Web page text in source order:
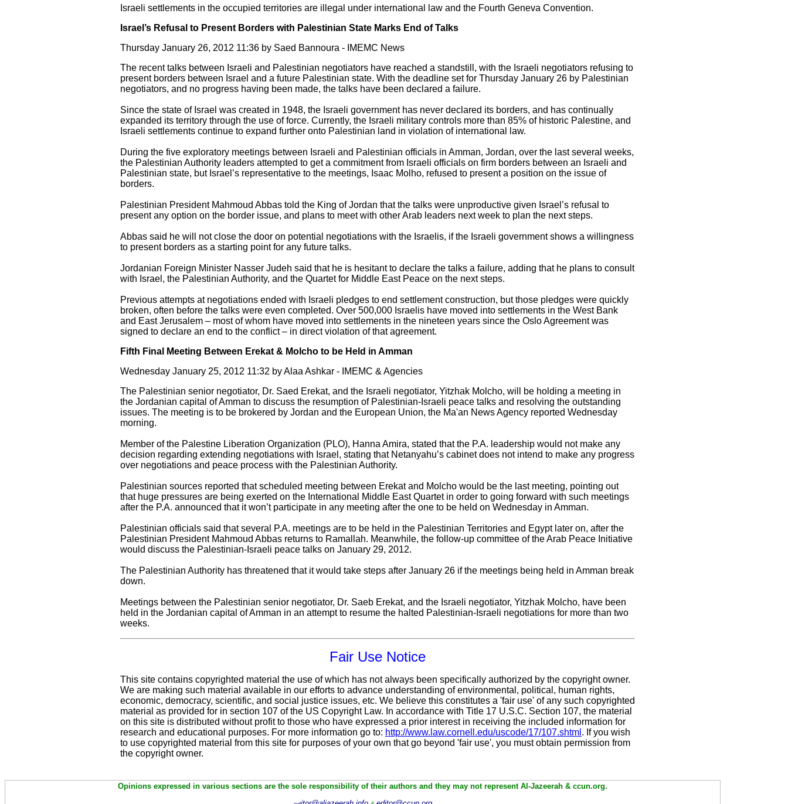
Israeli settlements in the occupied territories are illegal under international law and the Fourth Geneva Convention.
Israel’s Refusal to Present Borders with Palestinian State Marks End of Talks
Thursday January 26, 2012 11:36 by Saed Bannoura - IMEMC News
The recent talks between Israeli and Palestinian negotiators have reached a standstill, with the Israeli negotiators refusing to
present borders between Israel and a future Palestinian state. With the deadline set for Thursday January 26 by Palestinian
negotiators, and no progress having been made, the talks have been declared a failure.
Since the state of Israel was created in 1948, the Israeli government has never declared its borders, and has continually
expanded its territory through the use of force. Currently, the Israeli military controls more than 85% of historic Palestine, and
Israeli settlements continue to expand further onto Palestinian land in violation of international law.
During the five exploratory meetings between Israeli and Palestinian officials in Amman, Jordan, over the last several weeks,
the Palestinian Authority leaders attempted to get a commitment from Israeli officials on firm borders between an Israeli and
Palestinian state, but Israel’s representative to the meetings, Isaac Molho, refused to present a position on the issue of
borders.
Palestinian President Mahmoud Abbas told the King of Jordan that the talks were unproductive given Israel’s refusal to
present any option on the border issue, and plans to meet with other Arab leaders next week to plan the next steps.
Abbas said he will not close the door on potential negotiations with the Israelis, if the Israeli government shows a willingness
to present borders as a starting point for any future talks.
Jordanian Foreign Minister Nasser Judeh said that he is hesitant to declare the talks a failure, adding that he plans to consult
with Israel, the Palestinian Authority, and the Quartet for Middle East Peace on the next steps.
Previous attempts at negotiations ended with Israeli pledges to end settlement construction, but those pledges were quickly
broken, often before the talks were even completed. Over 500,000 Israelis have moved into settlements in the West Bank
and East Jerusalem – most of whom have moved into settlements in the nineteen years since the Oslo Agreement was
signed to declare an end to the conflict – in direct violation of that agreement.
Fifth Final Meeting Between Erekat & Molcho to be Held in Amman
Wednesday January 25, 2012 11:32 by Alaa Ashkar - IMEMC & Agencies
The Palestinian senior negotiator, Dr. Saed Erekat, and the Israeli negotiator, Yitzhak Molcho, will be holding a meeting in
the Jordanian capital of Amman to discuss the resumption of Palestinian-Israeli peace talks and resolving the outstanding
issues. The meeting is to be brokered by Jordan and the European Union, the Ma'an News Agency reported Wednesday
morning.
Member of the Palestine Liberation Organization (PLO), Hanna Amira, stated that the P.A. leadership would not make any
decision regarding extending negotiations with Israel, stating that Netanyahu’s cabinet does not intend to make any progress
over negotiations and peace process with the Palestinian Authority.
Palestinian sources reported that scheduled meeting between Erekat and Molcho would be the last meeting, pointing out
that huge pressures are being exerted on the International Middle East Quartet in order to going forward with such meetings
after the P.A. announced that it won’t participate in any meeting after the one to be held on Wednesday in Amman.
Palestinian officials said that several P.A. meetings are to be held in the Palestinian Territories and Egypt later on, after the
Palestinian President Mahmoud Abbas returns to Ramallah. Meanwhile, the follow-up committee of the Arab Peace Initiative
would discuss the Palestinian-Israeli peace talks on January 29, 2012.
The Palestinian Authority has threatened that it would take steps after January 26 if the meetings being held in Amman break
down.
Meetings between the Palestinian senior negotiator, Dr. Saeb Erekat, and the Israeli negotiator, Yitzhak Molcho, have been
held in the Jordanian capital of Amman in an attempt to resume the halted Palestinian-Israeli negotiations for more than two
weeks.
Fair Use Notice
This site contains copyrighted material the use of which has not always been specifically authorized by the copyright owner.
We are making such material available in our efforts to advance understanding of environmental, political, human rights,
economic, democracy, scientific, and social justice issues, etc. We believe this constitutes a 'fair use' of any such copyrighted
material as provided for in section 107 of the US Copyright Law. In accordance with Title 17 U.S.C. Section 107, the material
on this site is distributed without profit to those who have expressed a prior interest in receiving the included information for
research and educational purposes. For more information go to: http://www.law.cornell.edu/uscode/17/107.shtml . If you wish
to use copyrighted material from this site for purposes of your own that go beyond 'fair use', you must obtain permission from
the copyright owner.
Opinions expressed in various sections are the sole responsibility of their authors and they may not represent Al-Jazeerah & ccun.org.